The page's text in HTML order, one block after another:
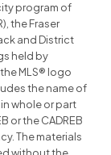
program of
the Fraser
and District
held by
MLS® logo
the name of
whole or part
or the CADREB
The materials